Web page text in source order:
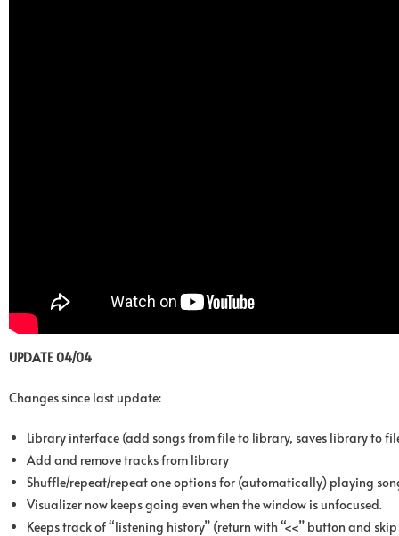
UPDATE 04/04
Changes since last update:
Library interface (add songs from file to library, saves library to
Add and remove tracks from library
Shuffle/repeat/repeat one options for (automatically) playing
Visualizer now keeps going even when the window is unfocused.
Keeps track of “listening history” (return with “<<” button and